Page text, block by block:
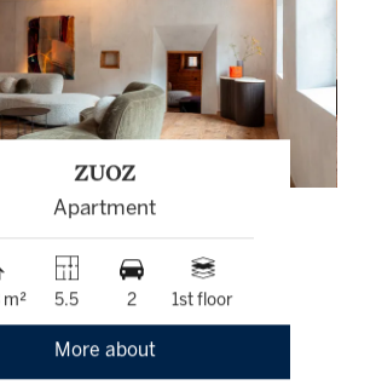
ZUOZ
Apartment
m² 5.5 2 1st floor
More about